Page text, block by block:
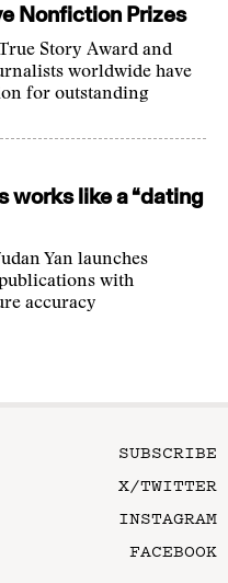
Nonfiction Prizes
Story Award and
worldwide have
for outstanding
works like a “dating
Yan launches
with
accuracy
SUBSCRIBE
X/TWITTER
INSTAGRAM
FACEBOOK